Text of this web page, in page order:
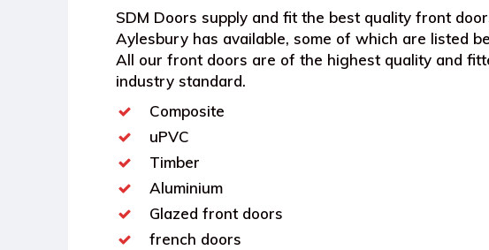
SDM Doors supply and fit the best quality front
Aylesbury has available, some of which are listed
All our front doors are of the highest quality and
industry standard.
Composite
uPVC
Timber
Aluminium
Glazed front doors
french doors